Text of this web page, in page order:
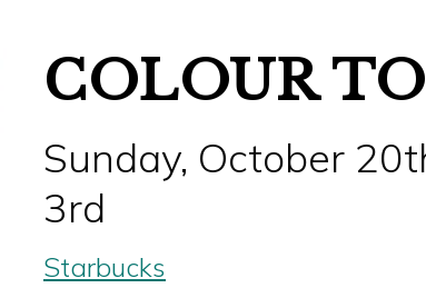
COLOUR
Sunday, October
3rd
Starbucks